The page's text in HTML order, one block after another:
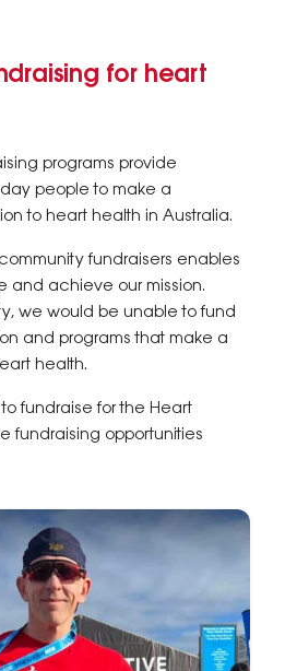
for heart
programs provide
people to make a
to heart health in Australia.
fundraisers enables
and achieve our mission.
we would be unable to fund
and programs that make a
health.
fundraise for the Heart
fundraising opportunities